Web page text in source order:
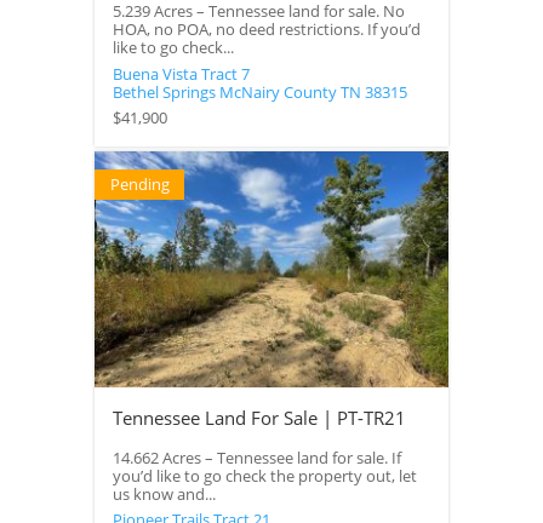
5.239 Acres – Tennessee land for sale. No
HOA, no POA, no deed restrictions. If you’d
like to go check...
Buena Vista Tract 7
Bethel Springs McNairy CountyTN 38315
$41,900
Pending
Tennessee Land For Sale | PT-TR21
14.662 Acres – Tennessee land for sale. If
you’d like to go check the property out, let
us know and...